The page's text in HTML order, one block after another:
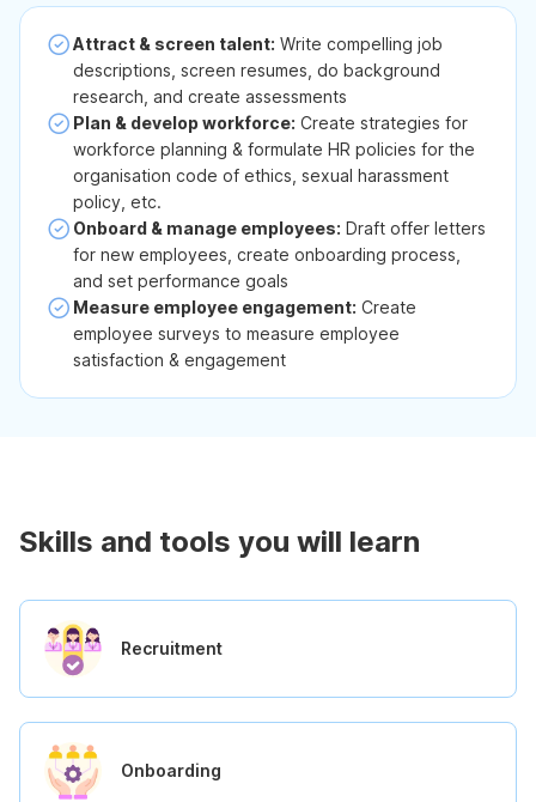
Attract & screen talent: Write compelling job
descriptions, screen resumes, do background
research, and create assessments
Plan & develop workforce: Create strategies for
workforce planning & formulate HR policies for the
organisation code of ethics, sexual harassment
policy, etc.
Onboard & manage employees: Draft offer letters
for new employees, create onboarding process,
and set performance goals
Measure employee engagement: Create
employee surveys to measure employee
satisfaction & engagement
Skills and tools you will learn
Recruitment
Onboarding